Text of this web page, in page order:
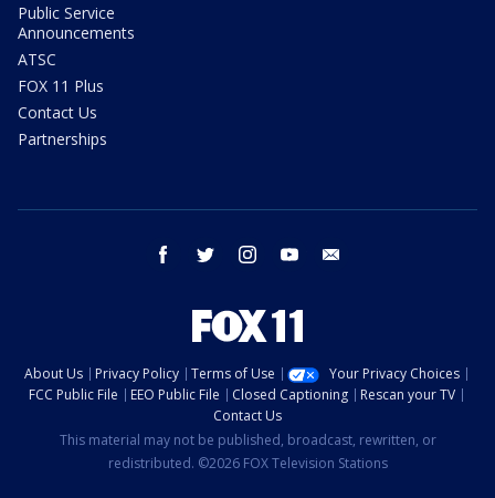
Public Service
Announcements
ATSC
FOX 11 Plus
Contact Us
Partnerships
facebook twitter instagram youtube
About Us Privacy Policy Terms of Use
Your Privacy Choices
FCC Public File
EEO Public File Closed Captioning
Rescan your TV
Contact Us
This material may not be published, broadcast, rewritten, or
redistributed. ©2026 FOX Television Stations